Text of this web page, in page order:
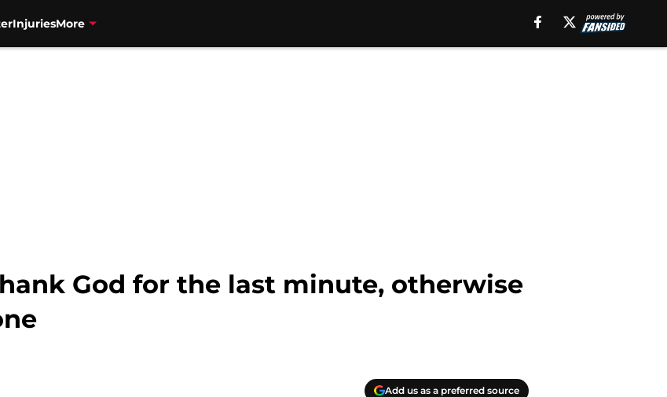
InjuriesMore
God for the last minute, otherwise
Add us as a preferred source